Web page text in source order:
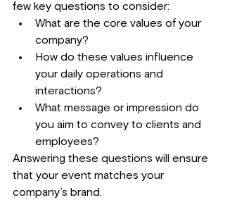
few key questions to consider:
What are the core values of your
company?
How do these values influence
your daily operations and
interactions?
What message or impression do
you aim to convey to clients and
employees?
Answering these questions will ensure
that your event matches your
company’s brand.